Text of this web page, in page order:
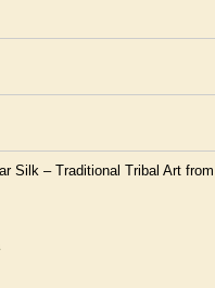
Silk – Traditional Tribal Art